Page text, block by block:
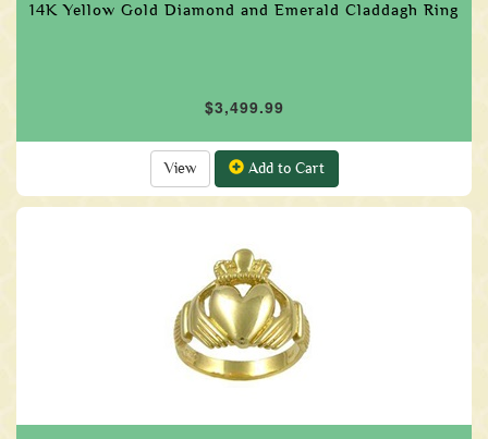
14K Yellow Gold Diamond and Emerald Claddagh Ring
$3,499.99
View Add to Cart